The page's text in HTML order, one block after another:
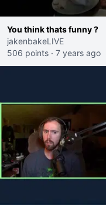
You think thats funny ?
jakenbakeLIVE
506 points · 7 years ago